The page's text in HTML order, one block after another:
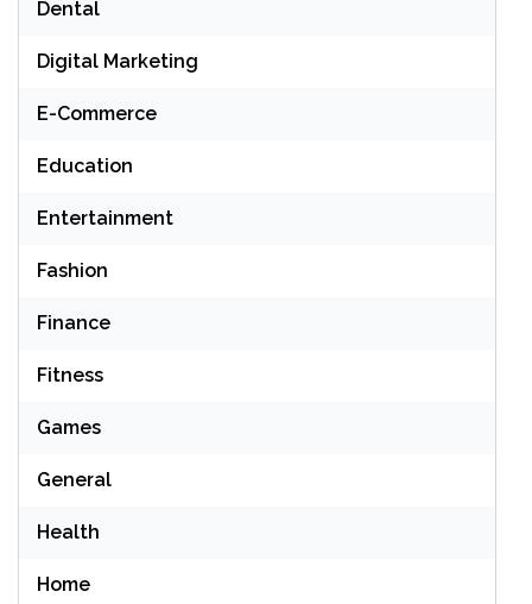
Dental
Digital Marketing
E-Commerce
Education
Entertainment
Fashion
Finance
Fitness
Games
General
Health
Home